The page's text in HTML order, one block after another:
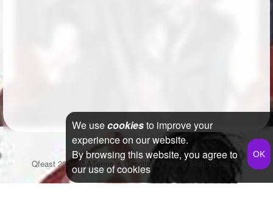
Qfeast2026 Q&ATerms & Conditions Privacy Policy Sitemap
We usecookiesto improve your
experience on our website.
By browsing this website, you agree to
our use of cookies